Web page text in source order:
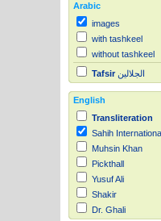
Arabic
images
with tashkeel
without tashkeel
Tafsir الجلالين
English
Transliteration
Sahih
Muhsin Khan
Pickthall
Yusuf Ali
Shakir
Dr. Ghali